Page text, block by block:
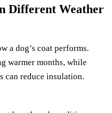
Different Weather
a dog’s coat performs.
warmer months, while
can reduce insulation.